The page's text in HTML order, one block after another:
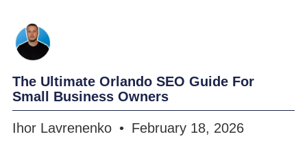
The Ultimate Orlando SEO Guide For
Small Business Owners
Ihor Lavrenenko February 18, 2026